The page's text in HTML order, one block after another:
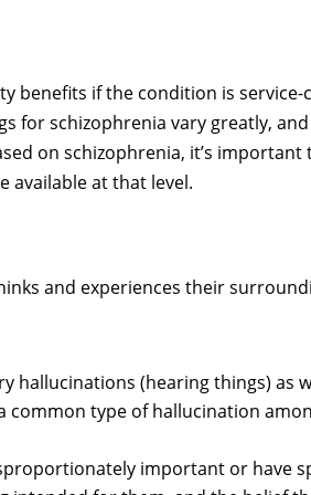
benefits if the condition is service-
for schizophrenia vary greatly,
on schizophrenia, it’s important
available at that level.
and experiences their
hallucinations (hearing things) as
common type of hallucination
important or have